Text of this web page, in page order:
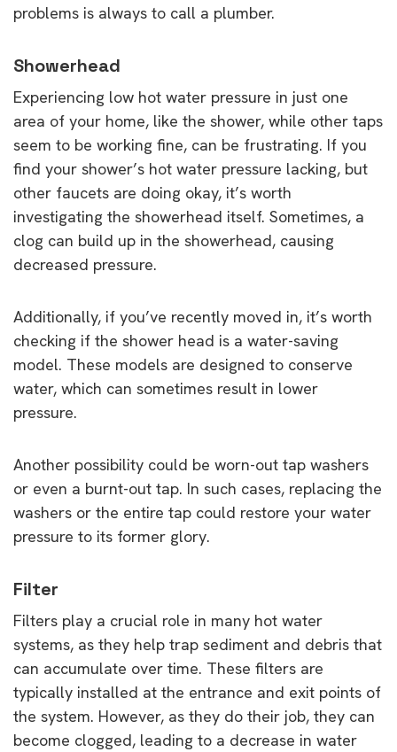
problems is always to call a plumber.
Showerhead
Experiencing low hot water pressure in just one
area of your home, like the shower, while other taps
seem to be working fine, can be frustrating. If you
find your shower’s hot water pressure lacking, but
other faucets are doing okay, it’s worth
investigating the showerhead itself. Sometimes, a
clog can build up in the showerhead, causing
decreased pressure.
Additionally, if you’ve recently moved in, it’s worth
checking if the shower head is a water-saving
model. These models are designed to conserve
water, which can sometimes result in lower
pressure.
Another possibility could be worn-out tap washers
or even a burnt-out tap. In such cases, replacing the
washers or the entire tap could restore your water
pressure to its former glory.
Filter
Filters play a crucial role in many hot water
systems, as they help trap sediment and debris that
can accumulate over time. These filters are
typically installed at the entrance and exit points of
the system. However, as they do their job, they can
become clogged, leading to a decrease in water